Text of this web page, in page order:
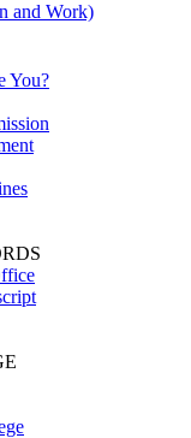
and Work)
You?